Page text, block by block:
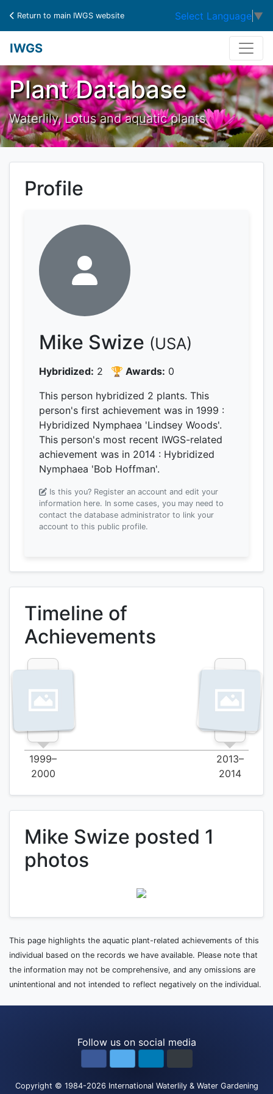
Return to main IWGS website Select Language ▼
IWGS
Plant Database
Waterlily, Lotus and aquatic plants
Profile
Mike Swize (USA)
Hybridized: 2 🏆 Awards: 0
This person hybridized 2 plants. This
person's first achievement was in 1999 :
Hybridized Nymphaea 'Lindsey Woods'.
This person's most recent IWGS-related
achievement was in 2014 : Hybridized
Nymphaea 'Bob Hoffman'.
Is this you? Register an account and edit your
information here. In some cases, you may need to
contact the database administrator to link your
account to this public profile.
Timeline of
Achievements
1999–
2000
2013–
2014
Mike Swize posted 1
photos
This page highlights the aquatic plant-related achievements of this
individual based on the records we have available. Please note that
the information may not be comprehensive, and any omissions are
unintentional and not intended to reflect negatively on the individual.
Follow us on social media
Copyright © 1984-2026 International Waterlily & Water Gardening